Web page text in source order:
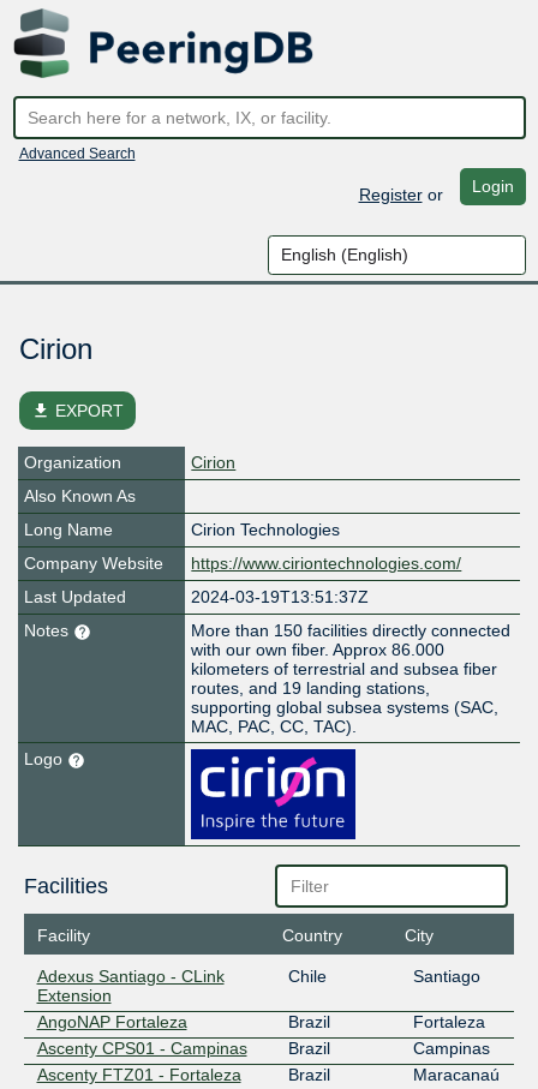
Advanced Search
Registeror Login
Cirion
file_download EXPORT
Organization
Cirion
Also Known As
Long Name
Cirion Technologies
Company Website
https://www.ciriontechnologies.com/
Last Updated
2024-03-19T13:51:37Z
Notes
More than 150 facilities directly connected
with our own fiber. Approx 86.000
kilometers of terrestrial and subsea fiber
routes, and 19 landing stations,
supporting global subsea systems (SAC,
MAC, PAC, CC, TAC).
Logo
Facilities
Facility Country City
Adexus Santiago - CLink
Extension
Chile Santiago
AngoNAP Fortaleza Brazil
Fortaleza
Ascenty CPS01 - Campinas
Brazil
Campinas
Ascenty FTZ01 - Fortaleza
Brazil
Maracanaú